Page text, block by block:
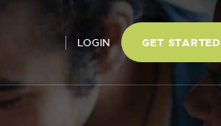
LOGIN GET STARTED